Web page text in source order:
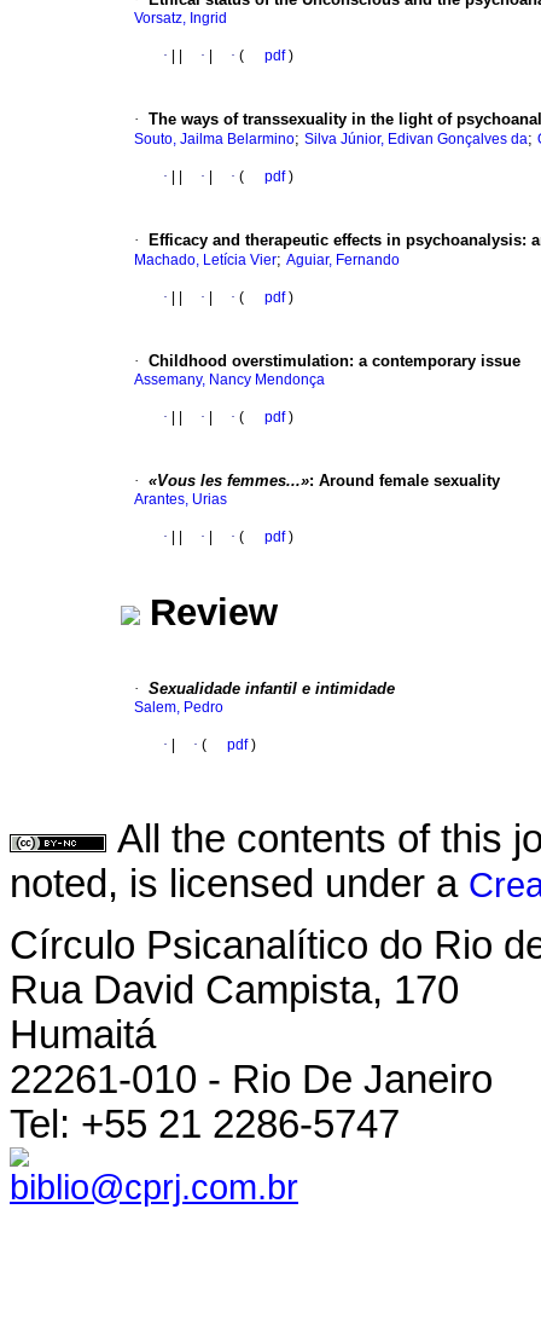
Vorsatz, Ingrid
· · · ( pdf)
· The ways of transsexuality in the light of
Souto, Jailma Belarmino; Silva Júnior, Edivan Gonçalves da;
· · · ( pdf)
· Efficacy and therapeutic effects in psychoanalysis:
Machado, Letícia Vier; Aguiar, Fernando
· · · ( pdf)
· Childhood overstimulation: a contemporary issue
Assemany, Nancy Mendonça
· · · ( pdf)
· «Vous les femmes...»: Around female sexuality
Arantes, Urias
· · · ( pdf)
Review
· Sexualidade infantil e intimidade
Salem, Pedro
· · ( pdf)
All the contents of this
noted, is licensed under a
Círculo Psicanalítico do Rio
Rua David Campista, 170
Humaitá
22261-010 - Rio De Janeiro
Tel: +55 21 2286-5747
biblio@cprj.com.br